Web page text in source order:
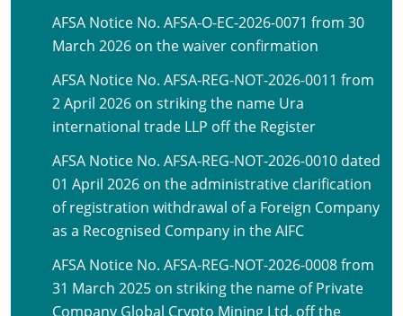
AFSA Notice No. AFSA-O-EC-2026-0071 from 30
March 2026 on the waiver confirmation
AFSA Notice No. AFSA-REG-NOT-2026-0011 from
2 April 2026 on striking the name Ura
international trade LLP off the Register
AFSA Notice No. AFSA-REG-NOT-2026-0010 dated
01 April 2026 on the administrative clarification
of registration withdrawal of a Foreign Company
as a Recognised Company in the AIFC
AFSA Notice No. AFSA-REG-NOT-2026-0008 from
31 March 2025 on striking the name of Private
Company Global Crypto Mining Ltd. off the